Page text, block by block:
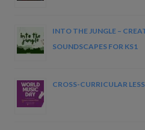
INTO THE JUNGLE –
SOUNDSCAPES FOR KS1
CROSS-CURRICULAR